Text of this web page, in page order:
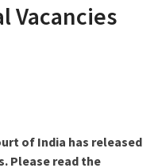
Vacancies
of India has released
Please read the